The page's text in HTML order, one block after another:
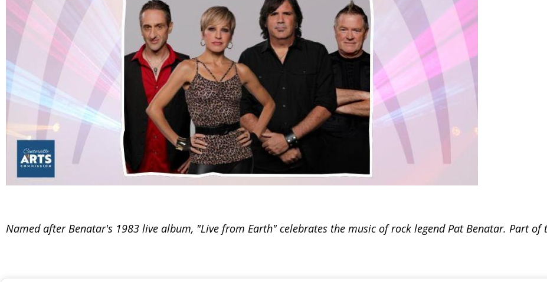
Named after Benatar's 1983 live album, "Live from Earth" celebrates the music of rock legend Pat Benatar. Part of